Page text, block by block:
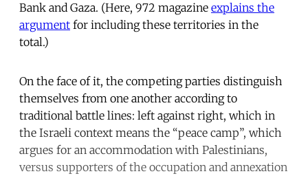
Bank and Gaza. (Here, 972 magazine explains the
argument for including these territories in the
total.)
On the face of it, the competing parties distinguish
themselves from one another according to
traditional battle lines: left against right, which in
the Israeli context means the “peace camp”, which
argues for an accommodation with Palestinians,
versus supporters of the occupation and annexation